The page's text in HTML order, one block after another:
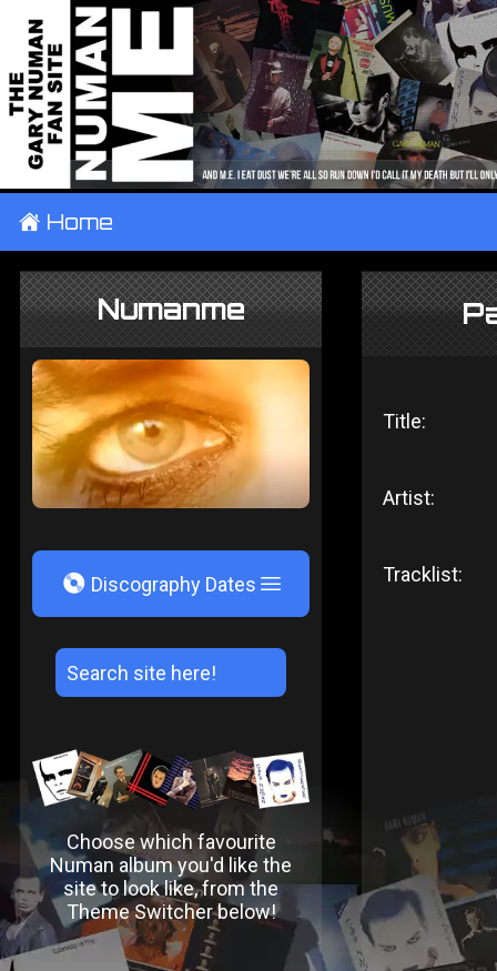
± Home
Numanme
V Discography Dates
Choose which favourite
Numan album you'd like the
site to look like, from the
Theme Switcher below!
Title:
Artist:
Tracklist: